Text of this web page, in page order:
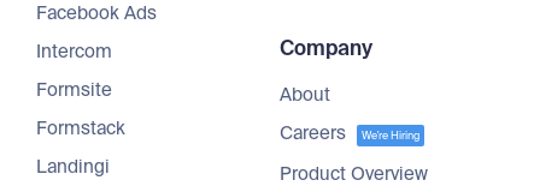
Facebook Ads
Intercom
Formsite
Formstack
Landingi
Company
About
Careers
We're Hiring
Product Overview